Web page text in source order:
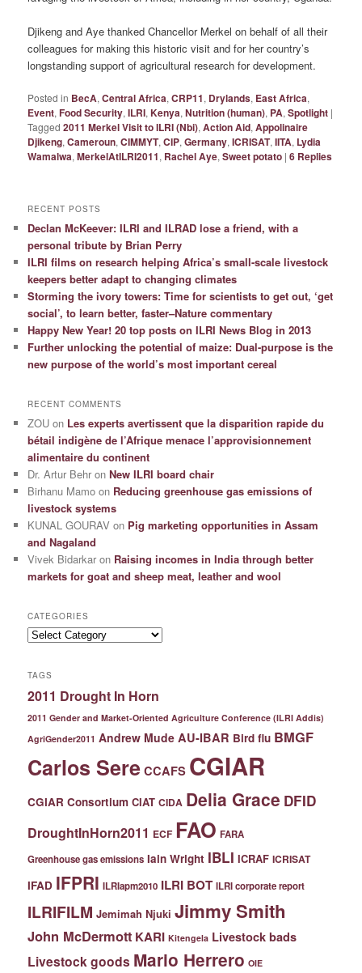
Djikeng and Aye thanked Chancellor Merkel on behalf of all their
colleagues for making this historic visit and for her country’s
longstanding support of agricultural research for development.
Posted in BecA,Central Africa,CRP11, Drylands, East Africa,
Event,Food Security,ILRI,Kenya,Nutrition (human), PA,Spotlight |
Tagged 2011 Merkel Visit to ILRI (Nbi),Action Aid,Appolinaire
Djikeng,Cameroun,CIMMYT,CIP,Germany,ICRISAT,IITA, Lydia
Wamalwa,MerkelAtILRI2011, Rachel Aye,Sweet potato |6 Replies
RECENT POSTS
Declan McKeever: ILRI and ILRAD lose a friend, with a
personal tribute by Brian Perry
ILRI films on research helping Africa’s small-scale livestock
keepers better adapt to changing climates
Storming the ivory towers: Time for scientists to get out, ‘get
social’, to learn better, faster–Nature commentary
Happy New Year! 20 top posts on ILRI News Blog in 2013
Further unlocking the potential of maize: Dual-purpose is the
new purpose of the world’s most important cereal
RECENT COMMENTS
ZOU on Les experts avertissent que la disparition rapide du
bétail indigène de l’Afrique menace l’approvisionnement
alimentaire du continent
Dr. Artur Behr onNew ILRI board chair
Birhanu Mamo on Reducing greenhouse gas emissions of
livestock systems
KUNAL GOURAV on Pig marketing opportunities in Assam
and Nagaland
Vivek Bidarkar on Raising incomes in India through better
markets for goat and sheep meat, leather and wool
CATEGORIES
Categories
TAGS
2011 Drought In Horn
2011 Gender and Market-Oriented Agriculture Conference (ILRI Addis)
AgriGender2011 Andrew Mude AU-IBAR Bird flu BMGF
Carlos Sere CCAFS CGIAR
CGIAR Consortium CIAT CIDA Delia Grace DFID
DroughtInHorn2011 ECF FAO FARA
Greenhouse gas emissions Iain Wright IBLI ICRAF ICRISAT
IFAD IFPRI ILRIapm2010 ILRI BOT ILRI corporate report
ILRIFILM Jemimah Njuki Jimmy Smith
John McDermott KARI Kitengela Livestock bads
Livestock goods Mario Herrero OIE